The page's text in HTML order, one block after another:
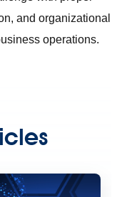
and organizational
operations.